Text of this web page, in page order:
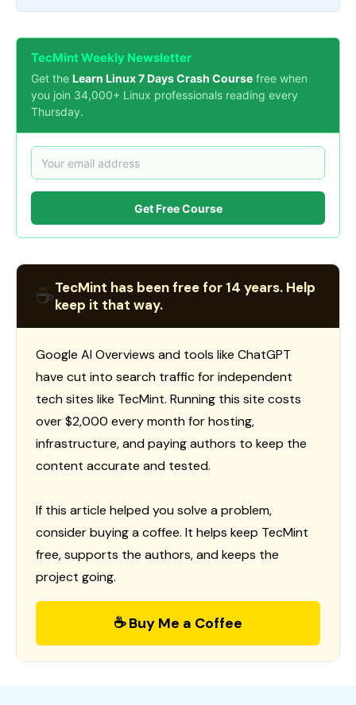
TecMint Weekly Newsletter
Get the Learn Linux 7 Days Crash Course free when
you join 34,000+ Linux professionals reading every
Thursday.
Get Free Course
☕TecMint has been free for 14 years. Help
keep it that way.
Google AI Overviews and tools like ChatGPT
have cut into search traffic for independent
tech sites like TecMint. Running this site costs
over $2,000 every month for hosting,
infrastructure, and paying authors to keep the
content accurate and tested.
If this article helped you solve a problem,
consider buying a coffee. It helps keep TecMint
free, supports the authors, and keeps the
project going.
☕ Buy Me a Coffee